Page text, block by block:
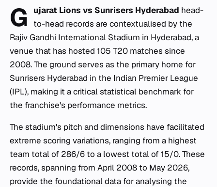
G ujarat Lions vs Sunrisers Hyderabad head-
to-head records are contextualised by the
Rajiv Gandhi International Stadium in Hyderabad, a
venue that has hosted 105 T20 matches since
2008. The ground serves as the primary home for
Sunrisers Hyderabad in the Indian Premier League
(IPL), making it a critical statistical benchmark for
the franchise's performance metrics.
The stadium's pitch and dimensions have facilitated
extreme scoring variations, ranging from a highest
team total of 286/6 to a lowest total of 15/0. These
records, spanning from April 2008 to May 2026,
provide the foundational data for analysing the